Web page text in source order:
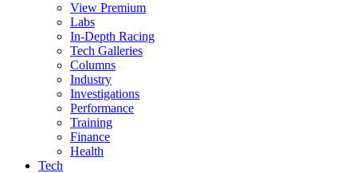
View Premium
Labs
In-Depth Racing
Tech Galleries
Columns
Industry
Investigations
Performance
Training
Finance
Health
Tech